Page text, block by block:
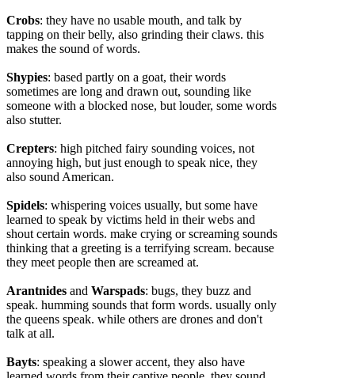
Crobs: they have no usable mouth, and talk by
tapping on their belly, also grinding their claws. this
makes the sound of words.
Shypies: based partly on a goat, their words
sometimes are long and drawn out, sounding like
someone with a blocked nose, but louder, some words
also stutter.
Crepters: high pitched fairy sounding voices, not
annoying high, but just enough to speak nice, they
also sound American.
Spidels: whispering voices usually, but some have
learned to speak by victims held in their webs and
shout certain words. make crying or screaming sounds
thinking that a greeting is a terrifying scream. because
they meet people then are screamed at.
Arantnides and Warspads: bugs, they buzz and
speak. humming sounds that form words. usually only
the queens speak. while others are drones and don't
talk at all.
Bayts: speaking a slower accent, they also have